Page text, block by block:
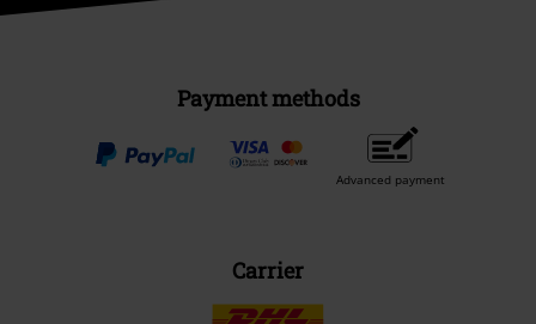
Payment methods
Advanced payment
Carrier